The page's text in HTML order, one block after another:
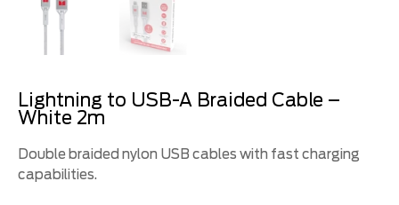
Lightning to USB-A Braided Cable –
White 2m
Double braided nylon USB cables with fast charging
capabilities.